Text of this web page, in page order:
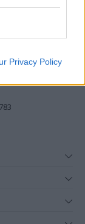
Privacy Policy